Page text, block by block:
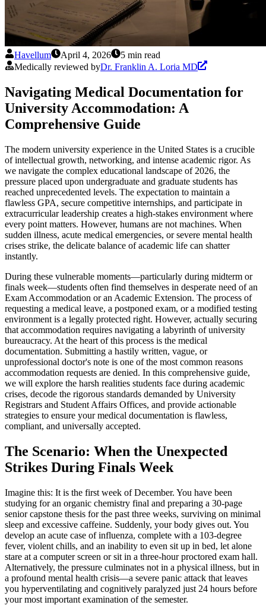
Havellum April 4, 2026
5 min read
Medically reviewed byDr. Franklin A. Loria MD
Navigating Medical Documentation for
University Accommodation: A
Comprehensive Guide
The modern university experience in the United States is a crucible
of intellectual growth, networking, and intense academic rigor. As
we navigate the complex educational landscape of 2026, the
pressure placed upon undergraduate and graduate students has
reached unprecedented levels. The expectation to maintain a
flawless GPA, secure competitive internships, and participate in
extracurricular leadership creates a high-stakes environment where
every point matters. However, humans are not machines. When
sudden illness, acute medical emergencies, or severe mental health
crises strike, the delicate balance of academic life can shatter
instantly.
During these vulnerable moments—particularly during midterm or
finals week—students often find themselves in desperate need of an
Exam Accommodation or an Academic Extension. The process of
requesting a medical leave, a postponed exam, or a modified testing
environment is a legally protected right. However, actually securing
that accommodation requires navigating a labyrinth of university
bureaucracy. At the heart of this process is the medical
documentation. Submitting a hastily written, vague, or
unprofessional doctor's note is one of the most common reasons
accommodation requests are denied. In this comprehensive guide,
we will explore the harsh realities students face during academic
crises, decode the rigorous standards demanded by University
Registrars and Student Affairs Offices, and provide actionable
strategies to ensure your medical documentation is flawless,
compliant, and universally accepted.
The Scenario: When the Unexpected
Strikes During Finals Week
Imagine this: It is the first week of December. You have been
studying for an organic chemistry final and preparing a 30-page
senior capstone thesis for the past three weeks, surviving on minimal
sleep and excessive caffeine. Suddenly, your body gives out. You
develop an acute case of influenza, complete with a 103-degree
fever, violent chills, and an inability to even sit up in bed, let alone
stare at a computer screen or sit in a three-hour proctored exam hall.
Alternatively, the pressure culminates not in a physical illness, but in
a profound mental health crisis—a severe panic attack that leaves
you hyperventilating and cognitively paralyzed just 24 hours before
your most important examination of the semester.